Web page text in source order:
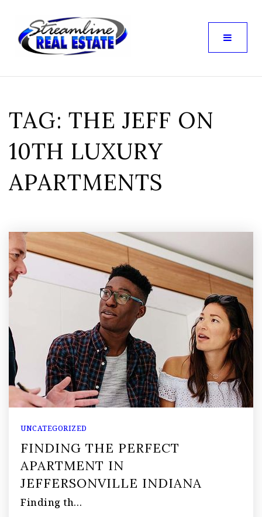
TAG: THE JEFF ON
10TH LUXURY
APARTMENTS
UNCATEGORIZED
FINDING THE PERFECT
APARTMENT IN
JEFFERSONVILLE INDIANA
Finding th…